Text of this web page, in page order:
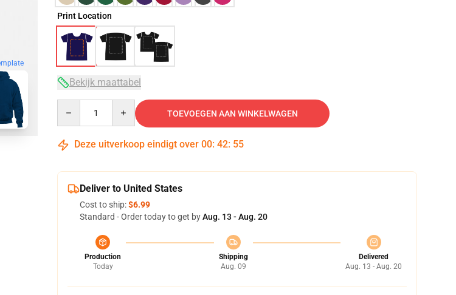
Print Location
Bekijk maattabel
TOEVOEGEN AAN WINKELWAGEN
Deze uitverkoop eindigt over 00: 42: 54
Deliver to United States
Cost to ship:$6.99
Standard - Order today to get byAug. 13 - Aug. 20
Production
Today
Shipping
Aug. 09
Delivered
Aug. 13 - Aug. 20